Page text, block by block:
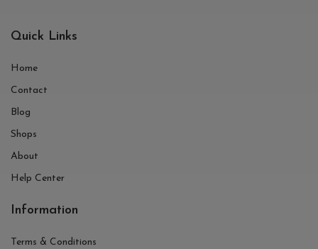
Quick Links
Home
Contact
Blog
Shops
About
Help Center
Information
Terms & Conditions